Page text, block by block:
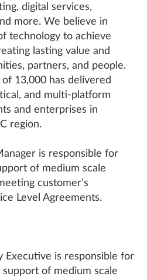
digital services,
more. We believe in
technology to achieve
lasting value and
partners, and people.
13,000 has delivered
and multi-platform
and enterprises in
region.
is responsible for
of medium scale
customer’s
Level Agreements.
Executive is responsible for
support of medium scale